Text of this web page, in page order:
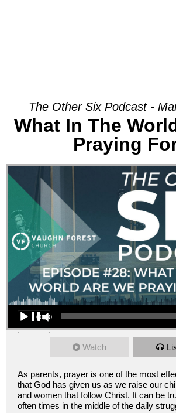
The Other Six Podcast -
What In The
Praying
Audio Player
00:00
Watch
As parents, prayer is one of the most
that God has given us as we raise our
and women that follow Christ. It can be
often times in the middle of the daily